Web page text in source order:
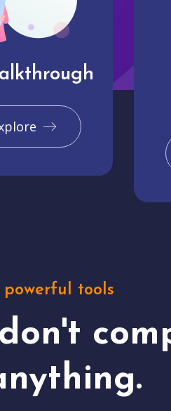
powerful tools